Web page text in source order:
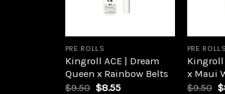
PRE ROLLS
Kingroll ACE | Dream
Queen x Rainbow Belts
$9.50 Original
$8.55Current
PRE ROLLS
Kingroll
x Maui
$9.50 $